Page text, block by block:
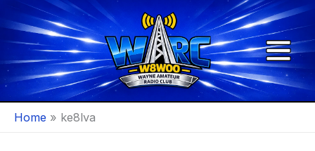
to
content
Home ke8lva